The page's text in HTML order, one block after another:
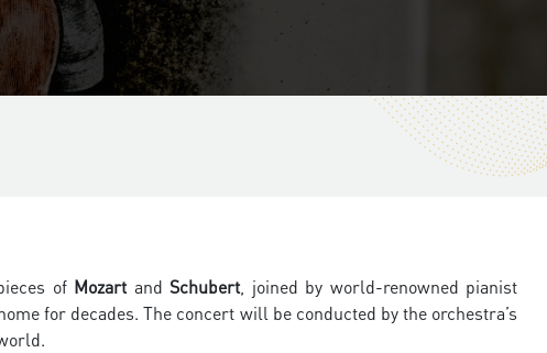
of MozartandSchubert, joined by world-renowned pianist
for decades. The concert will be conducted by the orchestra’s